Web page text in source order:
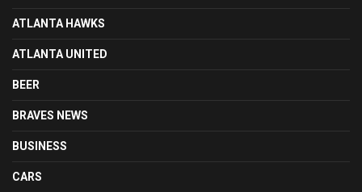
ATLANTA HAWKS
ATLANTA UNITED
BEER
BRAVES NEWS
BUSINESS
CARS